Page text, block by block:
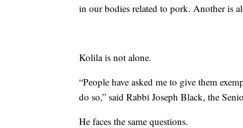
in our bodies related to pork. Another is
Kolila is not alone.
“People have asked me to give them
do so,” said Rabbi Joseph Black, the
He faces the same questions.